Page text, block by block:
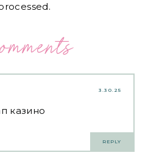
3.30.25
казино
REPLY